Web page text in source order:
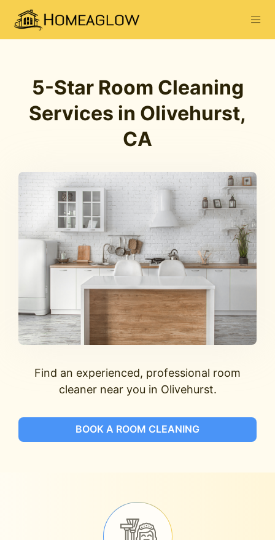
5-Star Room Cleaning
Services in Olivehurst,
CA
Find an experienced, professional room
cleaner near you in Olivehurst.
BOOK A ROOM CLEANING